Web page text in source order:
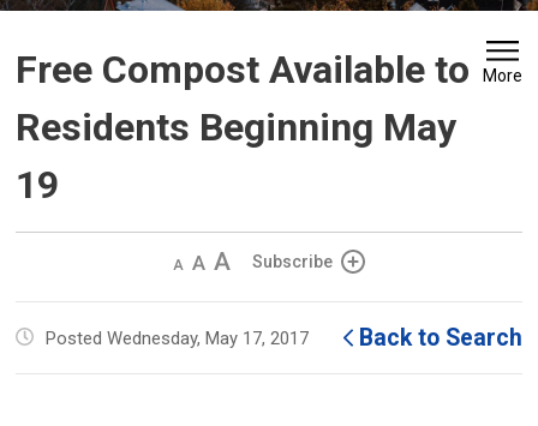
Free Compost Available to
Residents Beginning May
19
More
Decrease
size
Default
size
Increase
size
Subscribe
Posted Wednesday, May 17, 2017 Back to Search